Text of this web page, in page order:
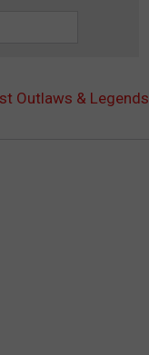
Outlaws & Legends